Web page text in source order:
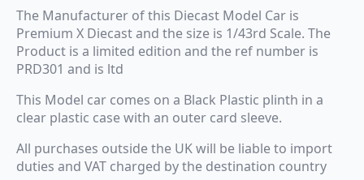
The Manufacturer of this Diecast Model Car is
Premium X Diecast and the size is 1/43rd Scale. The
Product is a limited edition and the ref number is
PRD301 and is ltd
This Model car comes on a Black Plastic plinth in a
clear plastic case with an outer card sleeve.
All purchases outside the UK will be liable to import
duties and VAT charged by the destination country